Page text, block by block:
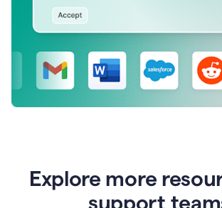
Explore more
support